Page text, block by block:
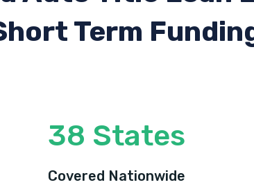
Term
38 States
Covered Nationwide